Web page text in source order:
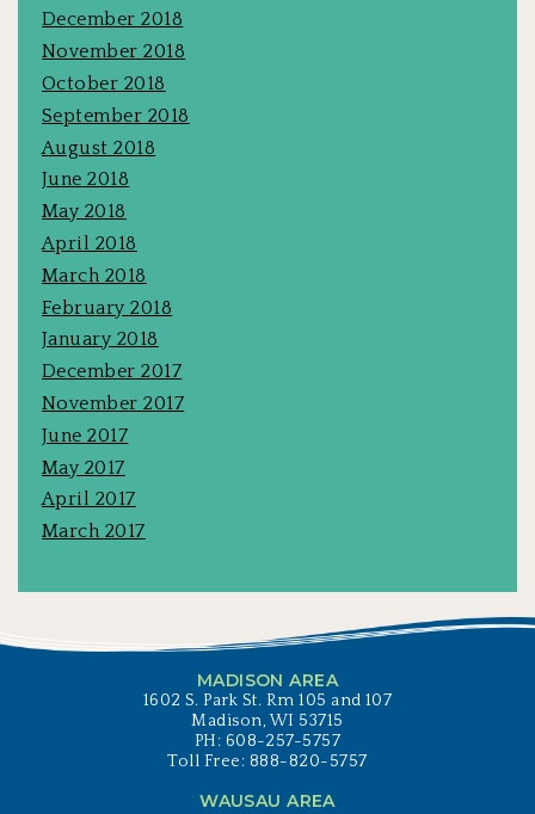
December 2018
November 2018
October 2018
September 2018
August 2018
June 2018
May 2018
April 2018
March 2018
February 2018
January 2018
December 2017
November 2017
June 2017
May 2017
April 2017
March 2017
MADISON AREA
1602 S. Park St. Rm 105 and 107
Madison, WI 53715
PH: 608-257-5757
Toll Free: 888-820-5757
WAUSAU AREA